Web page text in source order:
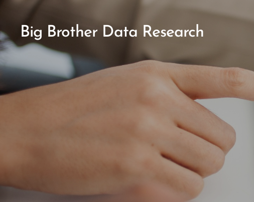
Big Brother Data Research